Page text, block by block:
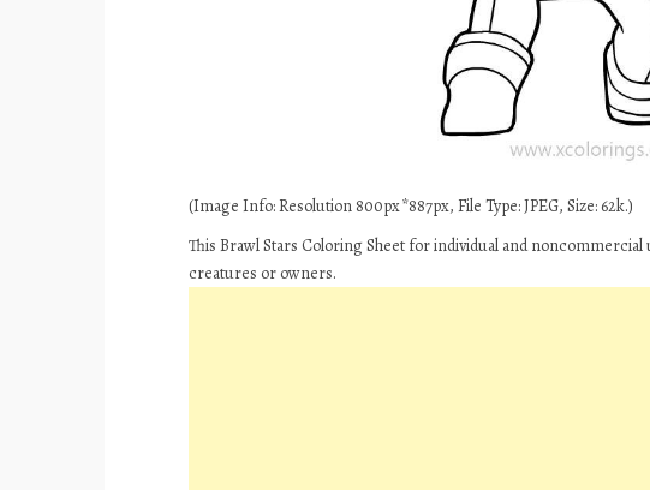
(Image Info: Resolution 800px*887px, File Type: JPEG, Size: 62k.)
This Brawl Stars Coloring Sheet for individual and
creatures or owners.